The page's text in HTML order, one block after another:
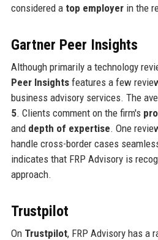
considered a top employerin the
Gartner Peer Insights
Although primarily a technology
Peer Insightsfeatures a few
business advisory services. The
5. Clients comment on the firm's
and depth of expertise. One
handle cross-border cases
indicates that FRP Advisory is
approach.
Trustpilot
On Trustpilot, FRP Advisory has a